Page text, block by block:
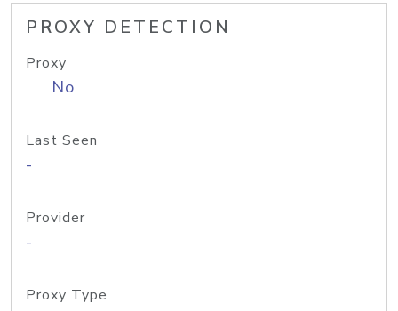
PROXY DETECTION
Proxy
No
Last Seen
-
Provider
-
Proxy Type